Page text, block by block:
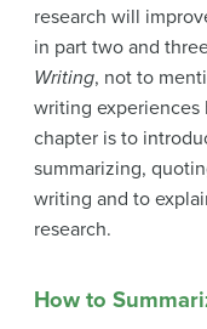
research will
in part two and
Writing, not to
writing experiences
chapter is to
summarizing,
writing and to
research.
How to